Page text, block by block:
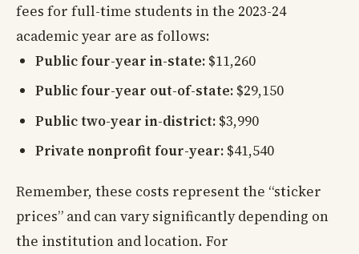
fees for full-time students in the 2023-24
academic year are as follows:
Public four-year in-state: $11,260
Public four-year out-of-state: $29,150
Public two-year in-district: $3,990
Private nonprofit four-year: $41,540
Remember, these costs represent the “sticker
prices” and can vary significantly depending on
the institution and location. For